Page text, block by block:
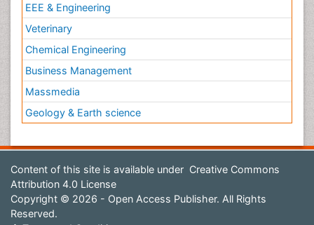
EEE & Engineering
Veterinary
Chemical Engineering
Business Management
Massmedia
Geology & Earth science
Content of this site is available under Creative Commons
Attribution 4.0 License
Copyright © 2026 - Open Access Publisher. All Rights
Reserved.